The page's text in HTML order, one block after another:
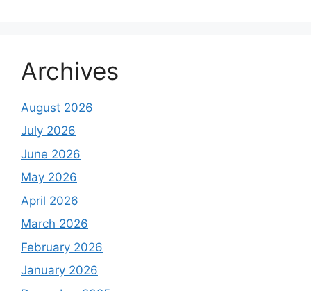
Archives
August 2026
July 2026
June 2026
May 2026
April 2026
March 2026
February 2026
January 2026